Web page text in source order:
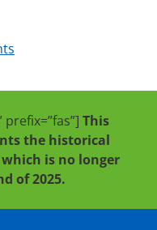
This
the historical
is no longer
of 2025.